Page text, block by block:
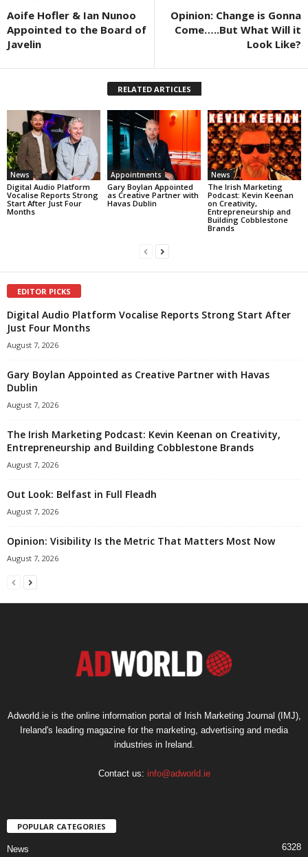
Aoife Hofler & Ian Nunoo
Appointed to the Board of
Javelin
Opinion: Change is Gonna
Come…..But What Will it
Look Like?
RELATED ARTICLES
News
Digital Audio Platform
Vocalise Reports Strong
Start After Just Four
Months
Appointments
Gary Boylan Appointed
as Creative Partner with
Havas Dublin
News
The Irish Marketing
Podcast: Kevin Keenan
on Creativity,
Entrepreneurship and
Building Cobblestone
Brands
EDITOR PICKS
Digital Audio Platform Vocalise Reports Strong Start After
Just Four Months
August 7, 2026
Gary Boylan Appointed as Creative Partner with Havas
Dublin
August 7, 2026
The Irish Marketing Podcast: Kevin Keenan on Creativity,
Entrepreneurship and Building Cobblestone Brands
August 7, 2026
Out Look: Belfast in Full Fleadh
August 7, 2026
Opinion: Visibility Is the Metric That Matters Most Now
August 7, 2026
Adworld.ie is the online information portal of Irish Marketing Journal (IMJ),
Ireland's leading magazine for the marketing, advertising and media
industries in Ireland.
Contact us: info@adworld.ie
POPULAR CATEGORIES
News 6328